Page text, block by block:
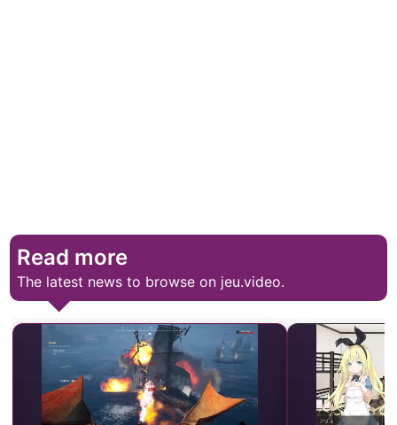
Read more
The latest news to browse on jeu.video.